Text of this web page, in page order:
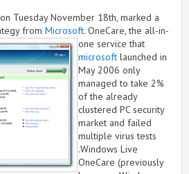
Tuesday November 18th, marked a
from Microsoft. OneCare, the all-in-
one service that
microsoft launched in
May 2006 only
managed to take 2%
of the already
clustered PC security
market and failed
multiple virus tests
.Windows Live
OneCare (previously